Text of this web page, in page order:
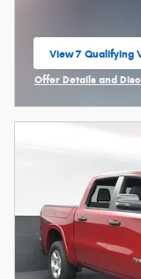
View 7 Qualifying
open in same tab
Offer Details and